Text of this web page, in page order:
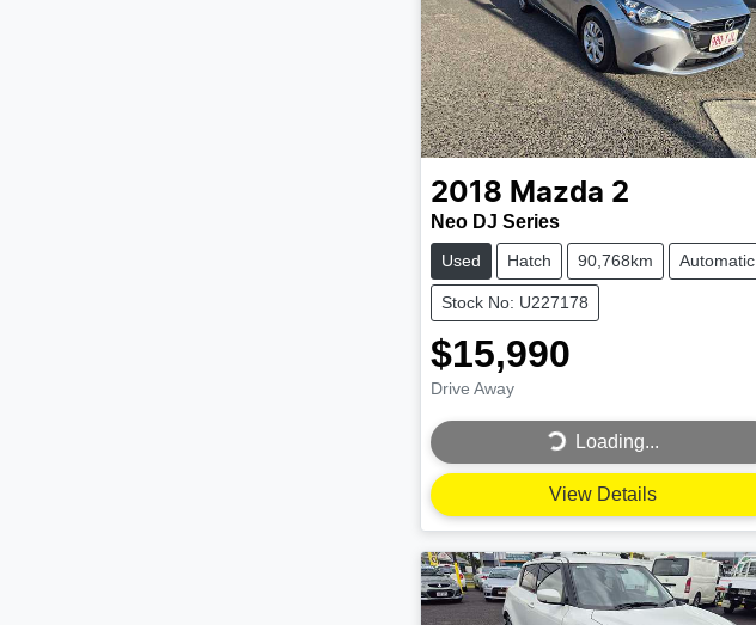
2018 Mazda 2
Neo DJ Series
Used Hatch 90,768km Automatic
Stock No: U227178
$15,990
Drive Away
Loading... Loading...
View Details